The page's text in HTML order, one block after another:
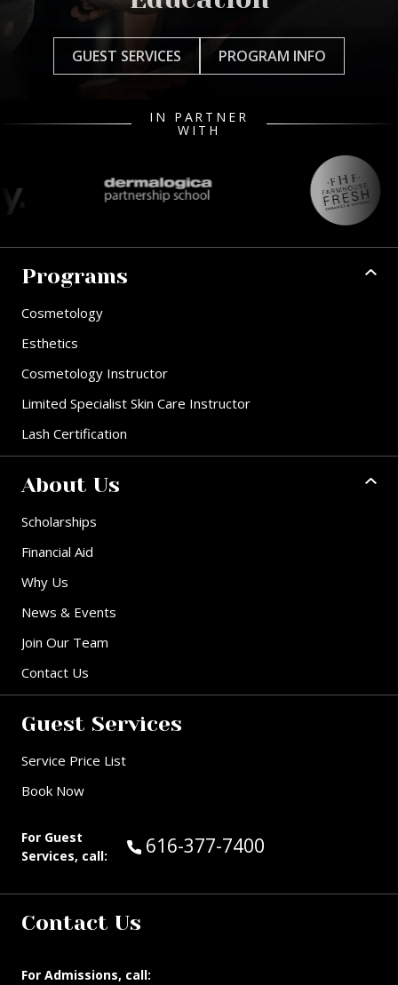
GUEST SERVICES PROGRAM INFO
IN PARTNER
WITH
Programs
Cosmetology
Esthetics
Cosmetology Instructor
Limited Specialist Skin Care Instructor
Lash Certification
About Us
Scholarships
Financial Aid
Why Us
News & Events
Join Our Team
Contact Us
Guest Services
Service Price List
Book Now
For Guest
Services, call:
Call Guest Services at:
616-377-7400
Contact Us
For Admissions, call: